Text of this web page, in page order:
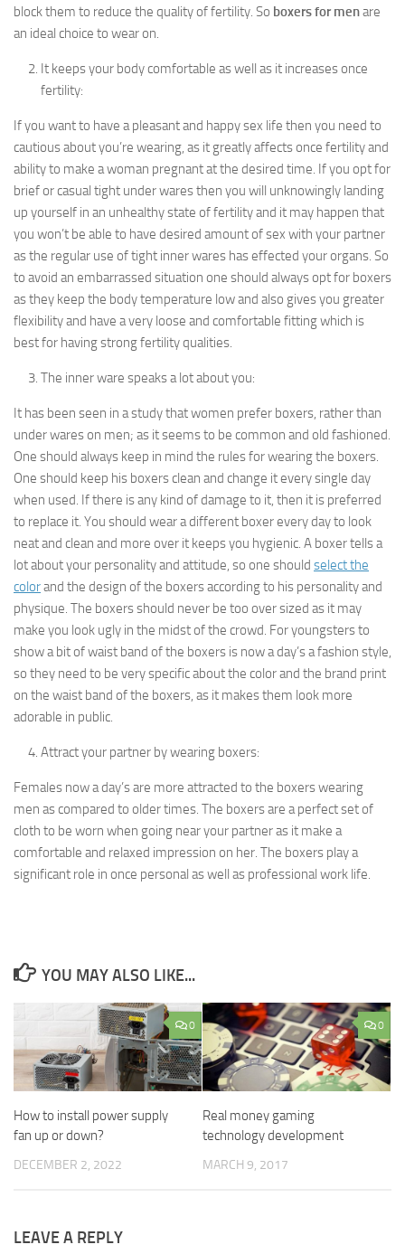
block them to reduce the quality of fertility. So boxers for menare
an ideal choice to wear on.
It keeps your body comfortable as well as it increases once
fertility:
If you want to have a pleasant and happy sex life then you need to
cautious about you’re wearing, as it greatly affects once fertility and
ability to make a woman pregnant at the desired time. If you opt for
brief or casual tight under wares then you will unknowingly landing
up yourself in an unhealthy state of fertility and it may happen that
you won’t be able to have desired amount of sex with your partner
as the regular use of tight inner wares has effected your organs. So
to avoid an embarrassed situation one should always opt for boxers
as they keep the body temperature low and also gives you greater
flexibility and have a very loose and comfortable fitting which is
best for having strong fertility qualities.
The inner ware speaks a lot about you:
It has been seen in a study that women prefer boxers, rather than
under wares on men; as it seems to be common and old fashioned.
One should always keep in mind the rules for wearing the boxers.
One should keep his boxers clean and change it every single day
when used. If there is any kind of damage to it, then it is preferred
to replace it. You should wear a different boxer every day to look
neat and clean and more over it keeps you hygienic. A boxer tells a
lot about your personality and attitude, so one should select the
colorand the design of the boxers according to his personality and
physique. The boxers should never be too over sized as it may
make you look ugly in the midst of the crowd. For youngsters to
show a bit of waist band of the boxers is now a day’s a fashion style,
so they need to be very specific about the color and the brand print
on the waist band of the boxers, as it makes them look more
adorable in public.
Attract your partner by wearing boxers:
Females now a day’s are more attracted to the boxers wearing
men as compared to older times. The boxers are a perfect set of
cloth to be worn when going near your partner as it make a
comfortable and relaxed impression on her. The boxers play a
significant role in once personal as well as professional work life.
YOU MAY ALSO LIKE...
0
How to install power supply
fan up or down?
DECEMBER 2, 2022
0
Real money gaming
technology development
MARCH 9, 2017
LEAVE A REPLY